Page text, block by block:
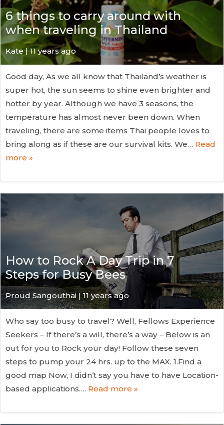
6 things to carry around with
when traveling in Thailand
Kate| 11 years ago
Good day, As we all know that Thailand’s weather is
super hot, the sun seems to shine even brighter and
hotter by year. Although we have 3 seasons, the
temperature has almost never been down. When
traveling, there are some items Thai people loves to
bring along as if these are our survival kits. We… Read
more »
How to Rock A Day Trip in 7
Steps for Busy Bees
Proud Sangouthai | 11 years ago
Who say too busy to travel? Well, Fellows Experience
Seekers – If there’s a will, there’s a way – Below is an
out for you to Rock your day! Follow these seven
steps to pump your 24 hrs. up to the MAX. 1.Find a
good map Now, I didn’t say you have to have Location-
based applications…. Read more »